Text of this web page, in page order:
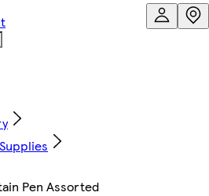
Pen Assorted